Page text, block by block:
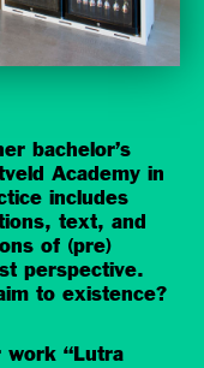
bachelor’s
Academy in
includes
text, and
of (pre)
perspective.
to existence?
“Lutra